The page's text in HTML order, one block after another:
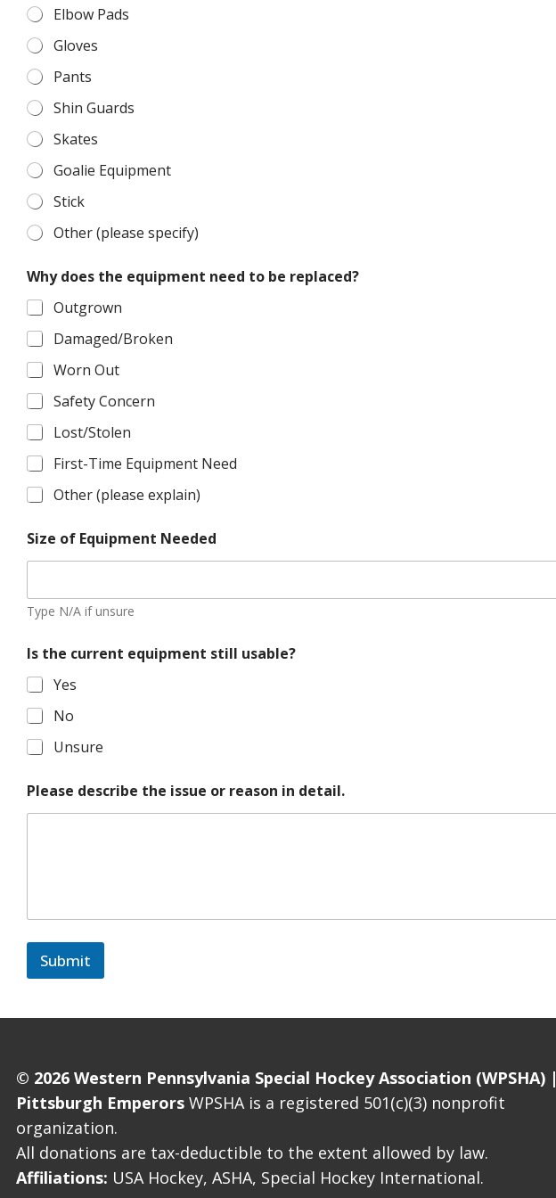
e
n
t
r
e
l
a
c
e
d
?
Elbow Pads
Gloves
Pants
Shin Guards
Skates
Goalie Equipment
Stick
Other (please specify)
Why does the equipment need to be replaced?
Outgrown
Damaged/Broken
Worn Out
Safety Concern
Lost/Stolen
First-Time Equipment Need
Other (please explain)
Size of Equipment Needed
Type N/A if unsure
Is the current equipment still usable?
Yes
No
Unsure
Please describe the issue or reason in detail.
Submit
© 2026 Western Pennsylvania Special Hockey Association (WPSHA) |
Pittsburgh Emperors WPSHA is a registered 501(c)(3) nonprofit
organization.
All donations are tax-deductible to the extent allowed by law.
Affiliations: USA Hockey, ASHA, Special Hockey International.